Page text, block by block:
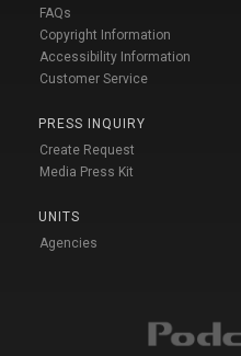
FAQs
Copyright Information
Accessibility Information
Customer Service
PRESS INQUIRY
Create Request
Media Press Kit
UNITS
Agencies